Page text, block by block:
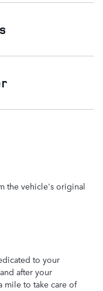
the vehicle's original
to your
after your
mile to take care of